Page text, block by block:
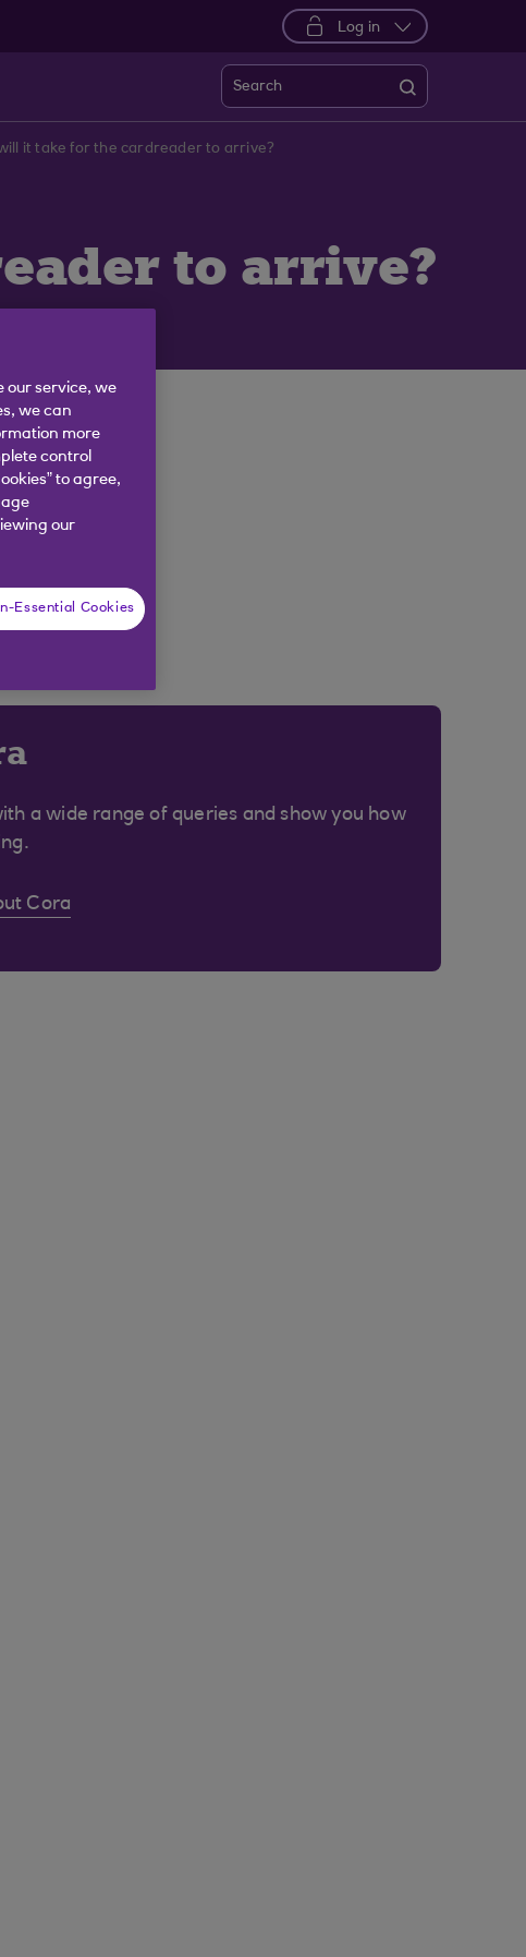
Log in
Search
it take for the cardreader to arrive?
to arrive?
a wide range of queries and show you how
Cora
our service, we
we can
more
control
to agree,
our
Essential Cookies